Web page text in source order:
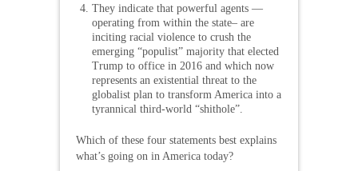
They indicate that powerful agents —
operating from within the state– are
inciting racial violence to crush the
emerging “populist” majority that elected
Trump to office in 2016 and which now
represents an existential threat to the
globalist plan to transform America into a
tyrannical third-world “shithole”.
Which of these four statements best explains
what’s going on in America today?